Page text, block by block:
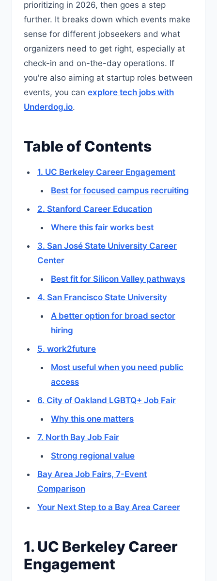
prioritizing in 2026, then goes a step
further. It breaks down which events make
sense for different jobseekers and what
organizers need to get right, especially at
check-in and on-the-day operations. If
you're also aiming at startup roles between
events, you can explore tech jobs with
Underdog.io.
Table of Contents
1. UC Berkeley Career Engagement
Best for focused campus recruiting
2. Stanford Career Education
Where this fair works best
3. San José State University Career
Center
Best fit for Silicon Valley pathways
4. San Francisco State University
A better option for broad sector
hiring
5. work2future
Most useful when you need public
access
6. City of Oakland LGBTQ+ Job Fair
Why this one matters
7. North Bay Job Fair
Strong regional value
Bay Area Job Fairs, 7-Event
Comparison
Your Next Step to a Bay Area Career
1. UC Berkeley Career
Engagement